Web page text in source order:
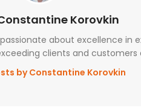
Korovkin
about excellence in
clients and customers
by Constantine Korovkin